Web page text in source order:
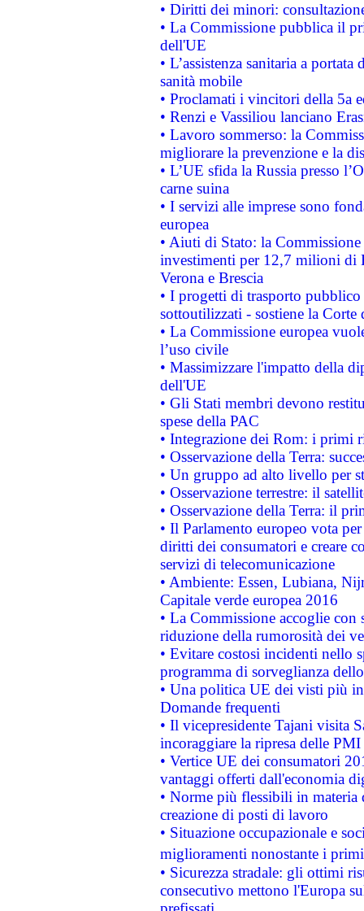
• Diritti dei minori:
• La Commissione pubblica il
dell'UE
• L’assistenza sanitaria a
sanità mobile
• Proclamati i vincitori della 5a
• Renzi e Vassiliou lanciano
• Lavoro sommerso: la
migliorare la prevenzione e la
• L’UE sfida la Russia presso
carne suina
• I servizi alle imprese sono
europea
• Aiuti di Stato: la
investimenti per 12,7 milioni di
Verona e Brescia
• I progetti di trasporto
sottoutilizzati - sostiene la Corte
• La Commissione europea
l’uso civile
• Massimizzare l'impatto della
dell'UE
• Gli Stati membri devono
spese della PAC
• Integrazione dei Rom: i primi
• Osservazione della Terra:
• Un gruppo ad alto livello per
• Osservazione terrestre: il
• Osservazione della Terra: il
• Il Parlamento europeo vota
diritti dei consumatori e creare
servizi di telecomunicazione
• Ambiente: Essen, Lubiana,
Capitale verde europea 2016
• La Commissione accoglie
riduzione della rumorosità dei
• Evitare costosi incidenti nello
programma di sorveglianza
• Una politica UE dei visti più
Domande frequenti
• Il vicepresidente Tajani visita
incoraggiare la ripresa delle
• Vertice UE dei consumatori
vantaggi offerti dall'economia
• Norme più flessibili in materia
creazione di posti di lavoro
• Situazione occupazionale e
miglioramenti nonostante i
• Sicurezza stradale: gli ottimi
consecutivo mettono l'Europa